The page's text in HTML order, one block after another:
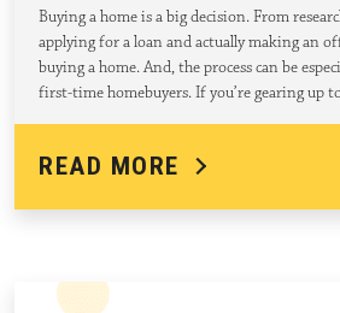
Buying a home is a big decision. From
applying for a loan and actually making an
buying a home. And, the process can be
first-time homebuyers. If you’re gearing up
READ MORE